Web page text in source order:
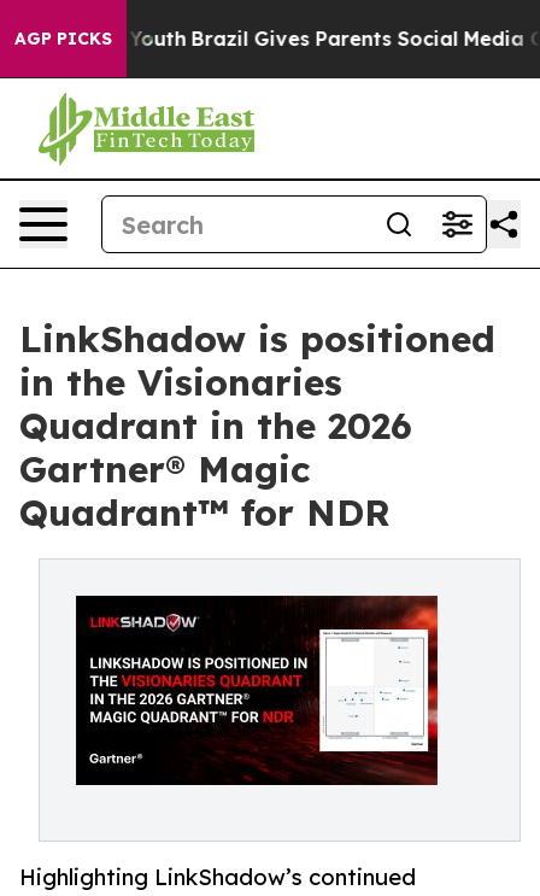
AGP PICKS
to Youth Brazil Gives Parents Social Media
LinkShadow is positioned
in the Visionaries
Quadrant in the 2026
Gartner® Magic
Quadrant™ for NDR
Highlighting LinkShadow’s continued